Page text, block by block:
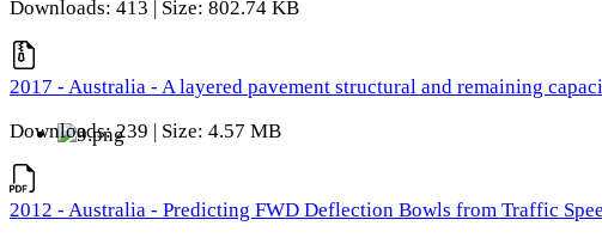
Downloads: 413 | Size: 802.74 KB
2017 - Australia - A layered pavement structural and remaining
Downloads: 239 | Size: 4.57 MB
2012 - Australia - Predicting FWD Deflection Bowls from Traffic